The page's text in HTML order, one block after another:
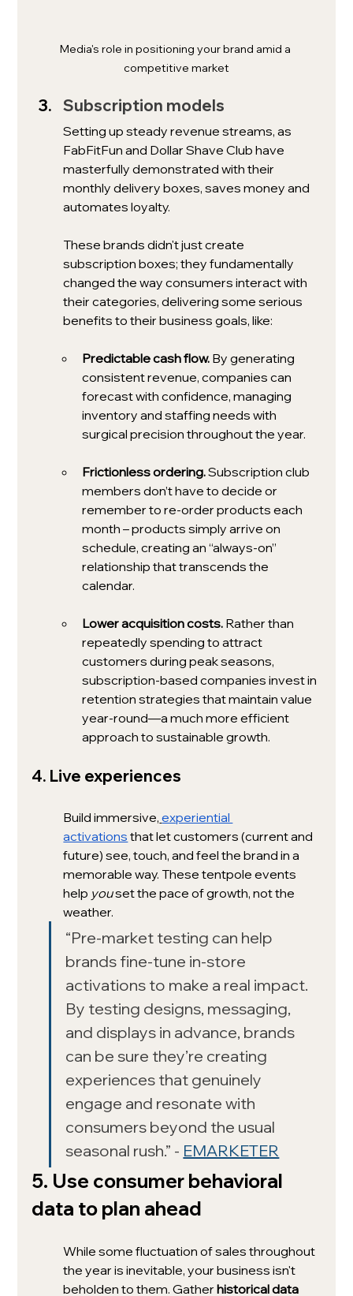
Media's role in positioning your brand amid a
competitive market
Subscription models
Setting up steady revenue streams, as
FabFitFun and Dollar Shave Club have
masterfully demonstrated with their
monthly delivery boxes, saves money and
automates loyalty.
These brands didn't just create
subscription boxes; they fundamentally
changed the way consumers interact with
their categories, delivering some serious
benefits to their business goals, like:
Predictable cash flow. By generating
consistent revenue, companies can
forecast with confidence, managing
inventory and staffing needs with
surgical precision throughout the year.
Frictionless ordering. Subscription club
members don’t have to decide or
remember to re-order products each
month – products simply arrive on
schedule, creating an “always-on”
relationship that transcends the
calendar.
Lower acquisition costs. Rather than
repeatedly spending to attract
customers during peak seasons,
subscription-based companies invest in
retention strategies that maintain value
year-round—a much more efficient
approach to sustainable growth.
4. Live experiences
Build immersive, experiential
activations that let customers (current and
future) see, touch, and feel the brand in a
memorable way. These tentpole events
help you set the pace of growth, not the
weather.
“Pre-market testing can help
brands fine-tune in-store
activations to make a real impact.
By testing designs, messaging,
and displays in advance, brands
can be sure they’re creating
experiences that genuinely
engage and resonate with
consumers beyond the usual
seasonal rush.” - EMARKETER
5. Use consumer behavioral
data to plan ahead
While some fluctuation of sales throughout
the year is inevitable, your business isn't
beholden to them. Gather historical data